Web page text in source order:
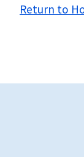
Return to